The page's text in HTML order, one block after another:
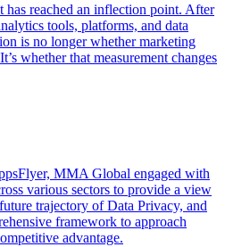
has reached an inflection point. After
tools, platforms, and data
is no longer whether marketing
whether that measurement changes
MMA Global engaged with
various sectors to provide a view
trajectory of Data Privacy, and
framework to approach
advantage.